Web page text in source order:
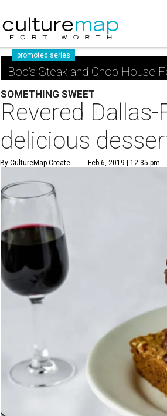
promoted series
Bob's Steak and Chop House
SOMETHING SWEET
Revered
delicious
By CultureMap Create Feb 6, 2019 | 12:35 pm